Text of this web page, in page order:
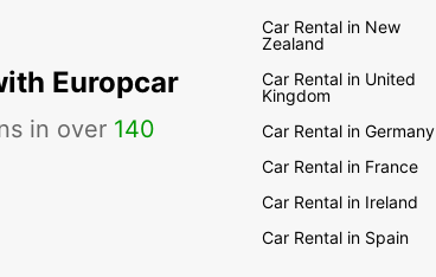
Europcar
in over 140
Car Rental in New
Zealand
Car Rental in United
Kingdom
Car Rental in Germany
Car Rental in France
Car Rental in Ireland
Car Rental in Spain